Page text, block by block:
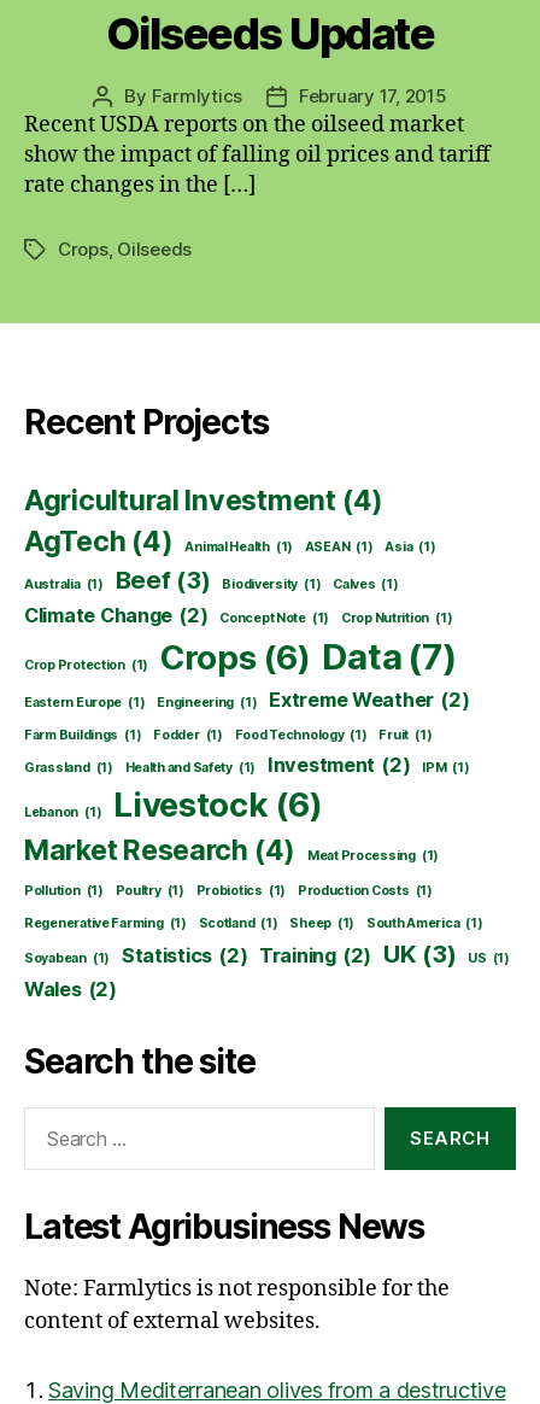
Oilseeds Update
Post
author
By Farmlytics
Post
date
February 17, 2015
Recent USDA reports on the oilseed market
show the impact of falling oil prices and tariff
rate changes in the […]
TagsCrops, Oilseeds
Recent Projects
Agricultural Investment (4)
AgTech (4) Animal Health (1) ASEAN (1) Asia (1)
Australia (1) Beef (3) Biodiversity (1) Calves (1)
Climate Change (2) Concept Note (1) Crop Nutrition (1)
Crop Protection (1) Crops (6) Data (7)
Eastern Europe (1) Engineering (1) Extreme Weather (2)
Farm Buildings (1) Fodder (1) Food Technology (1) Fruit (1)
Grassland (1) Health and Safety (1) Investment (2) IPM (1)
Lebanon (1) Livestock (6)
Market Research (4) Meat Processing (1)
Pollution (1) Poultry (1) Probiotics (1) Production Costs (1)
Regenerative Farming (1) Scotland (1) Sheep (1) South America (1)
Soyabean (1) Statistics (2) Training (2) UK (3) US (1)
Wales (2)
Search the site
Latest Agribusiness News
Note: Farmlytics is not responsible for the
content of external websites.
Saving Mediterranean olives from a destructive